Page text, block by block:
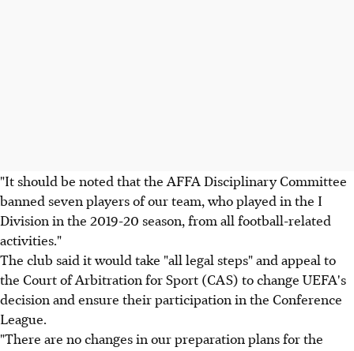
"It should be noted that the AFFA Disciplinary Committee
banned seven players of our team, who played in the I
Division in the 2019-20 season, from all football-related
activities."
The club said it would take "all legal steps" and appeal to
the Court of Arbitration for Sport (CAS) to change UEFA's
decision and ensure their participation in the Conference
League.
"There are no changes in our preparation plans for the